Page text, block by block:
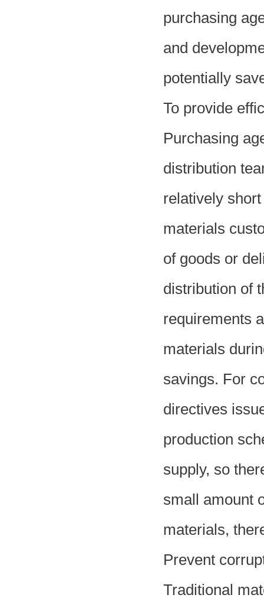
purchasing
and
potentially
To provide
Purchasing
distribution
relatively
materials
of goods or
distribution of
requirements
materials
savings. For
directives
production
supply, so
small amount
materials,
Prevent
Traditional